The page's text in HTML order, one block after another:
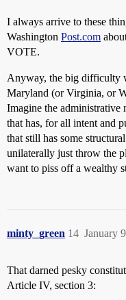
I always arrive to these
Washington Post.com
VOTE.
Anyway, the big difficulty
Maryland (or Virginia, or
Imagine the administrative
that has, for all intent and
that still has some
unilaterally just throw the
want to piss off a wealthy
minty_green January
14
That darned pesky
Article IV, section 3: